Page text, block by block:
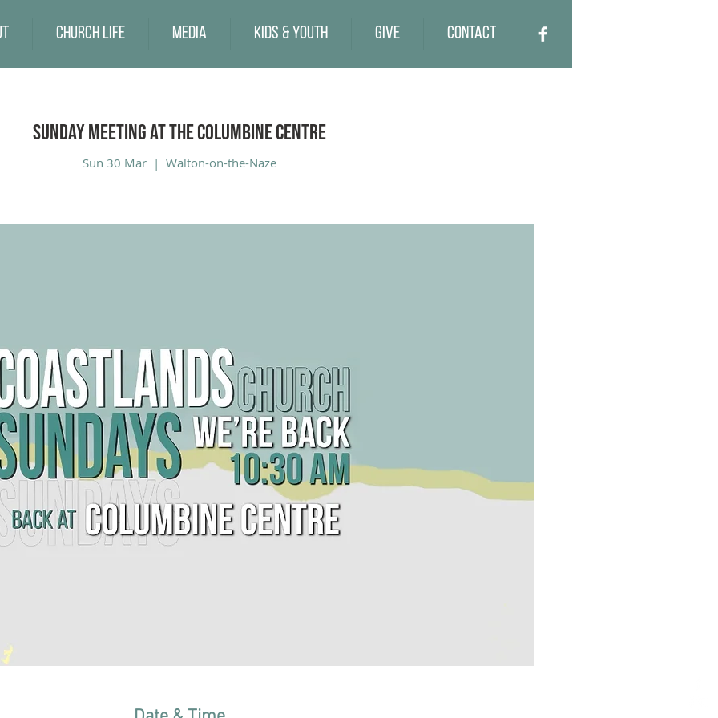
Church Life Media Kids & Youth Give Contact
Sunday Meeting at the Columbine Centre
Sun 30 Mar
  |
Walton-on-the-Naze